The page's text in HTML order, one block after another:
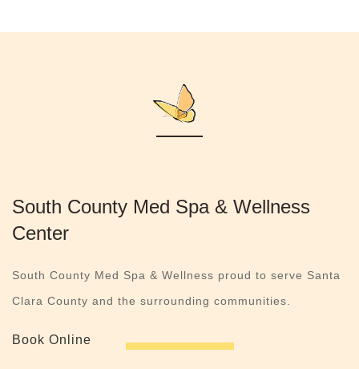
South County Med Spa & Wellness
Center
South County Med Spa & Wellness proud to serve Santa
Clara County and the surrounding communities.
Book Online